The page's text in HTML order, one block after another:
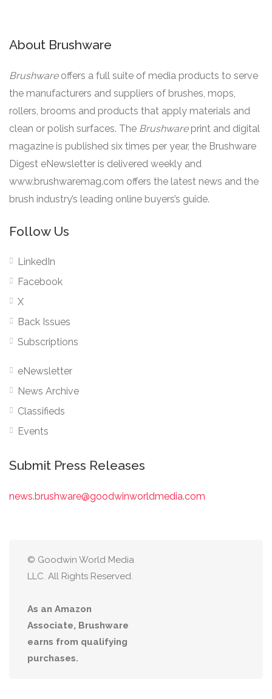
About Brushware
Brushware offers a full suite of media products to serve
the manufacturers and suppliers of brushes, mops,
rollers, brooms and products that apply materials and
clean or polish surfaces. The Brushware print and digital
magazine is published six times per year, the Brushware
Digest eNewsletter is delivered weekly and
www.brushwaremag.com offers the latest news and the
brush industry’s leading online buyers’s guide.
Follow Us
LinkedIn
Facebook
X
Back Issues
Subscriptions
eNewsletter
News Archive
Classifieds
Events
Submit Press Releases
news.brushware@goodwinworldmedia.com
© Goodwin World Media
LLC. All Rights Reserved.
As an Amazon
Associate, Brushware
earns from qualifying
purchases.